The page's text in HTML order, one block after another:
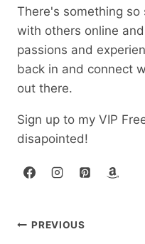
There's something
with others online
passions and
back in and connect
out there.
Sign up to my VIP
disapointed!
Post
PREVIOUS